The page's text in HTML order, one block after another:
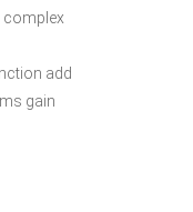
complex
add
gain